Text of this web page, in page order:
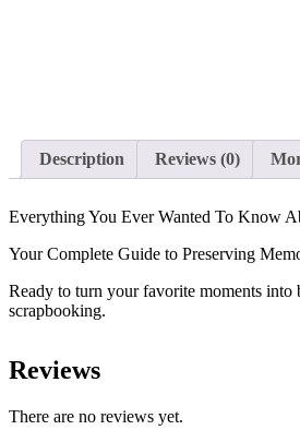
Description Reviews (0)
Everything You Ever Wanted To Know
Your Complete Guide to Preserving
Ready to turn your favorite moments
scrapbooking.
Reviews
There are no reviews yet.